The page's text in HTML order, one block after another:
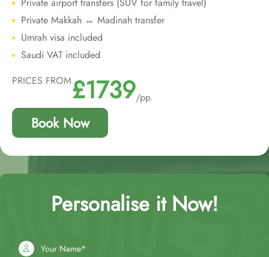
Private Makkah ↔ Madinah transfer
Umrah visa included
Saudi VAT included
PRICES FROM£1739/pp
Book Now
Personalise it Now!
Your Name*